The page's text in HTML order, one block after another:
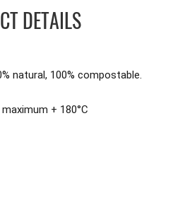
DETAILS
natural, 100% compostable.
+ 180°C